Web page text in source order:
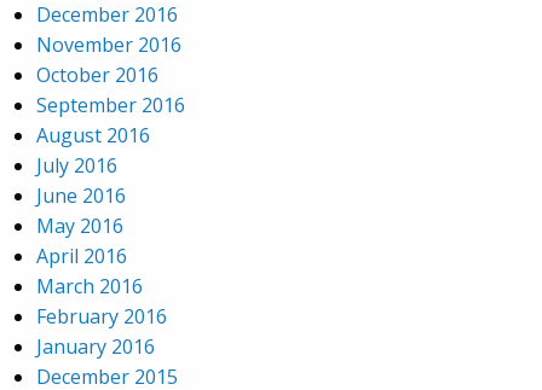
December 2016
November 2016
October 2016
September 2016
August 2016
July 2016
June 2016
May 2016
April 2016
March 2016
February 2016
January 2016
December 2015